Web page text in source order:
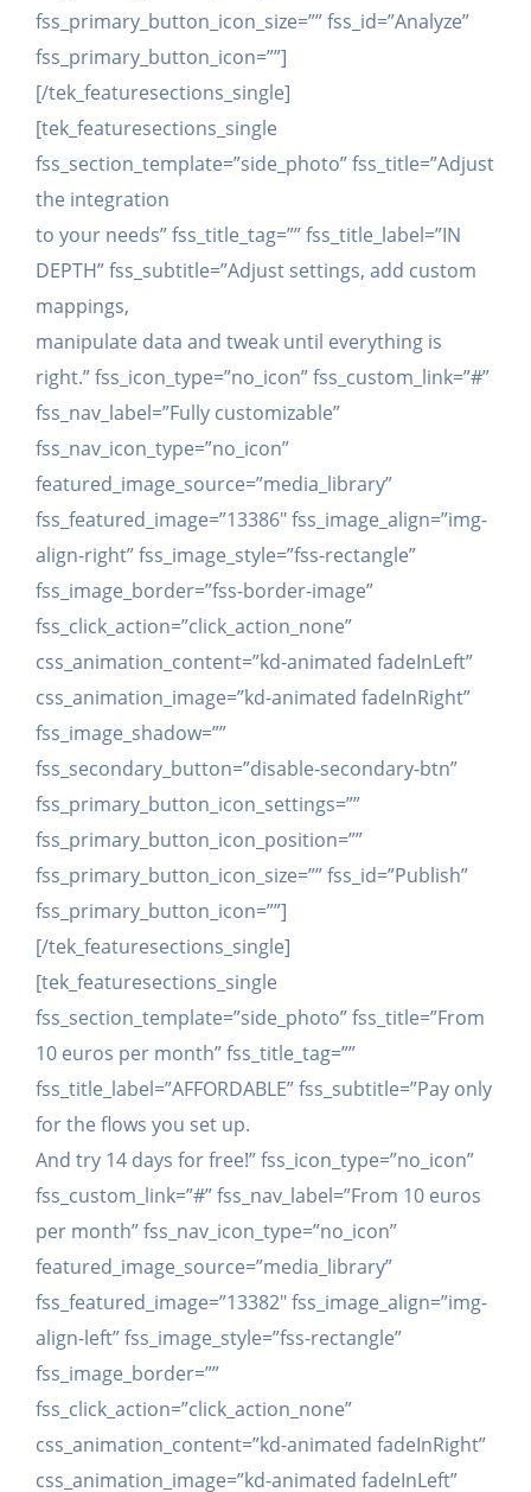
fss_primary_button_icon_size=”” fss_id=”Analyze”
fss_primary_button_icon=””]
[/tek_featuresections_single]
[tek_featuresections_single
fss_section_template=”side_photo” fss_title=”Adjust
the integration
to your needs” fss_title_tag=”” fss_title_label=”IN
DEPTH” fss_subtitle=”Adjust settings, add custom
mappings,
manipulate data and tweak until everything is
right.” fss_icon_type=”no_icon” fss_custom_link=”#”
fss_nav_label=”Fully customizable”
fss_nav_icon_type=”no_icon”
featured_image_source=”media_library”
fss_featured_image=”13386″ fss_image_align=”img-
align-right” fss_image_style=”fss-rectangle”
fss_image_border=”fss-border-image”
fss_click_action=”click_action_none”
css_animation_content=”kd-animated fadeInLeft”
css_animation_image=”kd-animated fadeInRight”
fss_image_shadow=””
fss_secondary_button=”disable-secondary-btn”
fss_primary_button_icon_settings=””
fss_primary_button_icon_position=””
fss_primary_button_icon_size=”” fss_id=”Publish”
fss_primary_button_icon=””]
[/tek_featuresections_single]
[tek_featuresections_single
fss_section_template=”side_photo” fss_title=”From
10 euros per month” fss_title_tag=””
fss_title_label=”AFFORDABLE” fss_subtitle=”Pay only
for the flows you set up.
And try 14 days for free!” fss_icon_type=”no_icon”
fss_custom_link=”#” fss_nav_label=”From 10 euros
per month” fss_nav_icon_type=”no_icon”
featured_image_source=”media_library”
fss_featured_image=”13382″ fss_image_align=”img-
align-left” fss_image_style=”fss-rectangle”
fss_image_border=””
fss_click_action=”click_action_none”
css_animation_content=”kd-animated fadeInRight”
css_animation_image=”kd-animated fadeInLeft”